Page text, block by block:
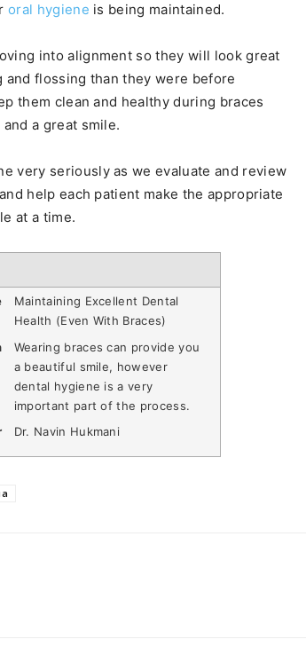
oral hygiene is being maintained.
into alignment so they will look great
flossing than they were before
them clean and healthy during braces
a great smile.
very seriously as we evaluate and review
help each patient make the appropriate
at a time.
Maintaining Excellent Dental
Health (Even With Braces)
Wearing braces can provide you
a beautiful smile, however
dental hygiene is a very
important part of the process.
Dr. Navin Hukmani